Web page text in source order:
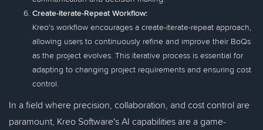
Create-Iterate-Repeat Workflow:
Kreo's workflow encourages a create-iterate-repeat approach,
allowing users to continuously refine and improve their BoQs
as the project evolves. This iterative process is essential for
adapting to changing project requirements and ensuring cost
control.
In a field where precision, collaboration, and cost control are
paramount, Kreo Software's AI capabilities are a game-